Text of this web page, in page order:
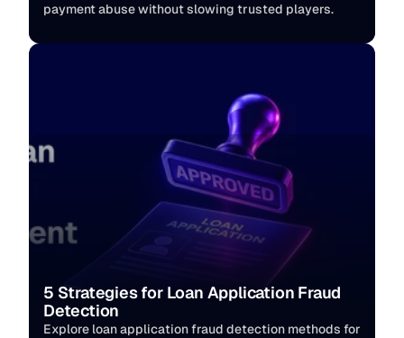
5 Strategies for Loan Application Fraud
Detection
Explore loan application fraud detection methods for